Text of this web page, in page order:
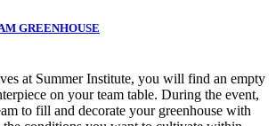
GREENHOUSE
at Summer Institute, you will find an empty
on your team table. During the event,
to fill and decorate your greenhouse with